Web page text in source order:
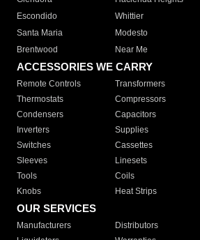
Escondido
Whittier
Santa Maria
Modesto
Brentwood
Near Me
ACCESSORIES WE CARRY
Remote Controls Transformers
Thermostats
Compressors
Condensers
Capacitors
Inverters
Supplies
Switches
Cassettes
Sleeves
Linesets
Tools
Coils
Knobs
Heat Strips
OUR SERVICES
Manufacturers Distributors